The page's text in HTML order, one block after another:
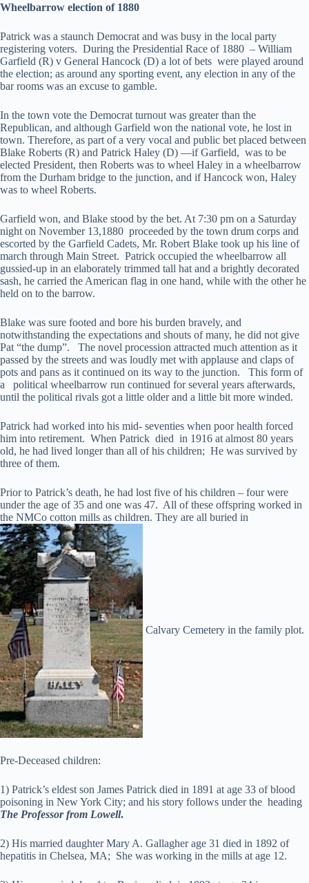
Wheelbarrow election of 1880
Patrick was a staunch Democrat and was busy in the local party
registering voters. During the Presidential Race of 1880 – William
Garfield (R) v General Hancock (D) a lot of bets were played around
the election; as around any sporting event, any election in any of the
bar rooms was an excuse to gamble.
In the town vote the Democrat turnout was greater than the
Republican, and although Garfield won the national vote, he lost in
town. Therefore, as part of a very vocal and public bet placed between
Blake Roberts (R) and Patrick Haley (D) —if Garfield, was to be
elected President, then Roberts was to wheel Haley in a wheelbarrow
from the Durham bridge to the junction, and if Hancock won, Haley
was to wheel Roberts.
Garfield won, and Blake stood by the bet. At 7:30 pm on a Saturday
night on November 13,1880 proceeded by the town drum corps and
escorted by the Garfield Cadets, Mr. Robert Blake took up his line of
march through Main Street. Patrick occupied the wheelbarrow all
gussied-up in an elaborately trimmed tall hat and a brightly decorated
sash, he carried the American flag in one hand, while with the other he
held on to the barrow.
Blake was sure footed and bore his burden bravely, and
notwithstanding the expectations and shouts of many, he did not give
Pat “the dump”. The novel procession attracted much attention as it
passed by the streets and was loudly met with applause and claps of
pots and pans as it continued on its way to the junction. This form of
a political wheelbarrow run continued for several years afterwards,
until the political rivals got a little older and a little bit more winded.
Patrick had worked into his mid- seventies when poor health forced
him into retirement. When Patrick died in 1916 at almost 80 years
old, he had lived longer than all of his children; He was survived by
three of them.
Prior to Patrick’s death, he had lost five of his children – four were
under the age of 35 and one was 47. All of these offspring worked in
the NMCo cotton mills as children. They are all buried in
Calvary Cemetery in the family plot.
Pre-Deceased children:
1) Patrick’s eldest son James Patrick died in 1891 at age 33 of blood
poisoning in New York City; and his story follows under the heading
The Professor from Lowell.
2) His married daughter Mary A. Gallagher age 31 died in 1892 of
hepatitis in Chelsea, MA; She was working in the mills at age 12.